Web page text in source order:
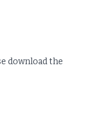
download the